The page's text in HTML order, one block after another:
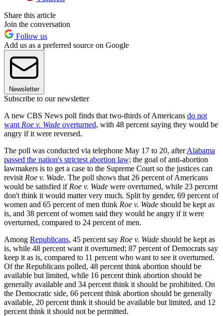
Share this article
Join the conversation
Follow us
Add us as a preferred source on Google
Newsletter
Subscribe to our newsletter
A new CBS News poll finds that two-thirds of Americans do not
want Roe v. Wade overturned, with 48 percent saying they would be
angry if it were reversed.
The poll was conducted via telephone May 17 to 20, afterAlabama
passed the nation's strictest abortion law; the goal of anti-abortion
lawmakers is to get a case to the Supreme Court so the justices can
revisit Roe v. Wade. The poll shows that 26 percent of Americans
would be satisfied if Roe v. Wade were overturned, while 23 percent
don't think it would matter very much. Split by gender, 69 percent of
women and 65 percent of men think Roe v. Wade should be kept as
is, and 38 percent of women said they would be angry if it were
overturned, compared to 24 percent of men.
Among Republicans, 45 percent say Roe v. Wade should be kept as
is, while 48 percent want it overturned; 87 percent of Democrats say
keep it as is, compared to 11 percent who want to see it overturned.
Of the Republicans polled, 48 percent think abortion should be
available but limited, while 16 percent think abortion should be
generally available and 34 percent think it should be prohibited. On
the Democratic side, 66 percent think abortion should be generally
available, 20 percent think it should be available but limited, and 12
percent think it should not be permitted.